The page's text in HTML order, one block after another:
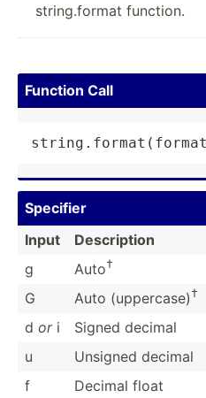
string.format function.
Function Call
string . format
Specifier
Input
Descri­ption
g
Auto†
G
Auto (upper­case) †
d ori Signed decimal
u
Unsigned decimal
f
Decimal float